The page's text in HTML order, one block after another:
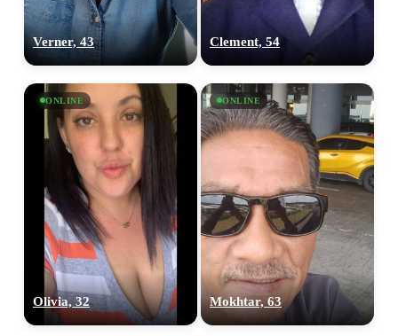
Verner, 43 Clement, 54
ONLINE
Olivia, 32
ONLINE
Mokhtar, 63